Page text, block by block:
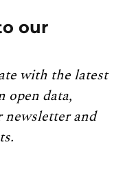
our
with the latest
open data,
newsletter and